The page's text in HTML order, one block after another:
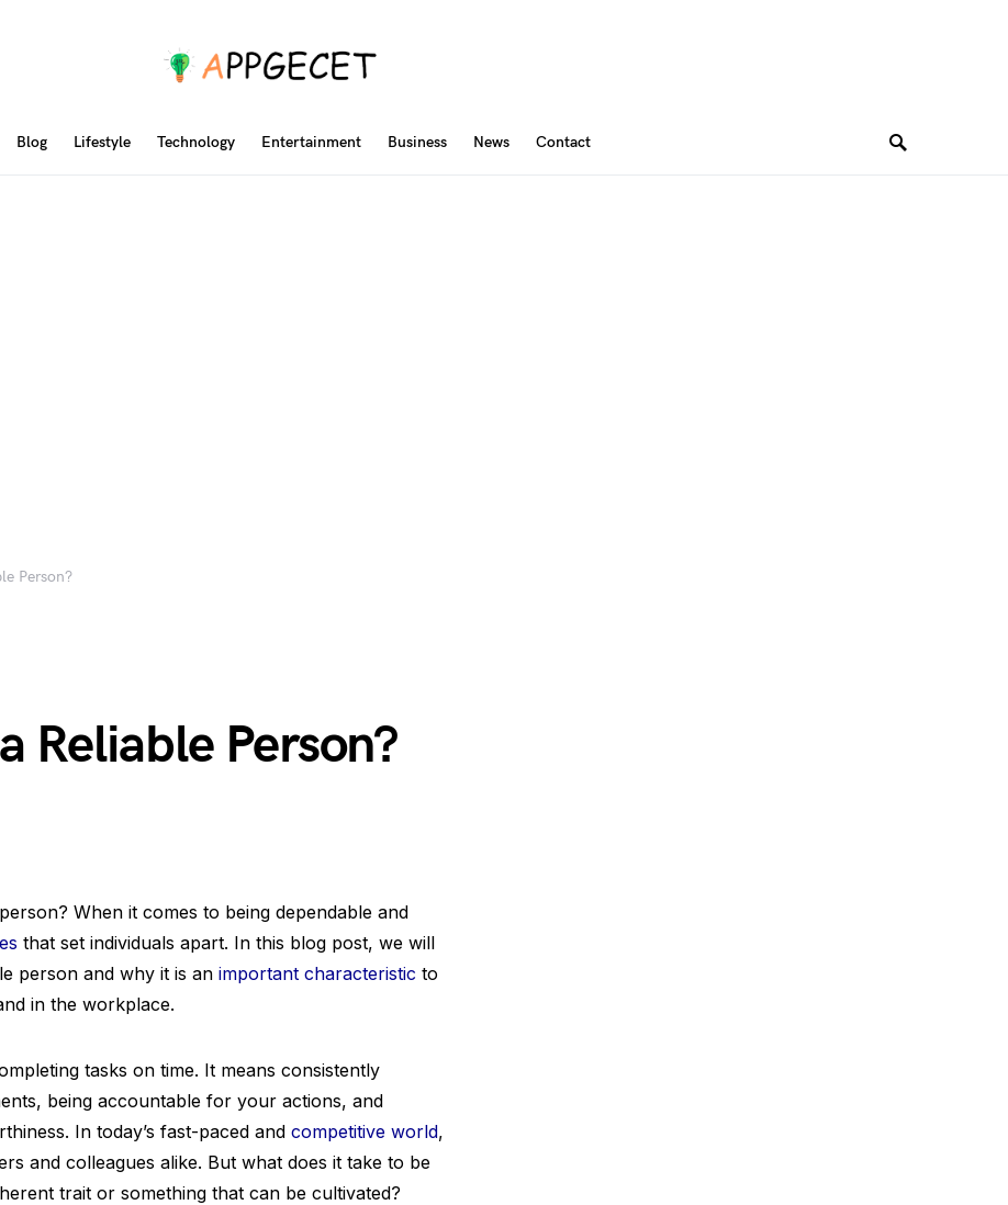
Blog Lifestyle Technology Entertainment Business News Contact
Person?
Reliable Person?
When it comes to being dependable and
that set individuals apart. In this blog post, we will
person and why it is an important characteristic to
in the workplace.
tasks on time. It means consistently
being accountable for your actions, and
In today’s fast-paced and competitive world,
and colleagues alike. But what does it take to be
trait or something that can be cultivated?